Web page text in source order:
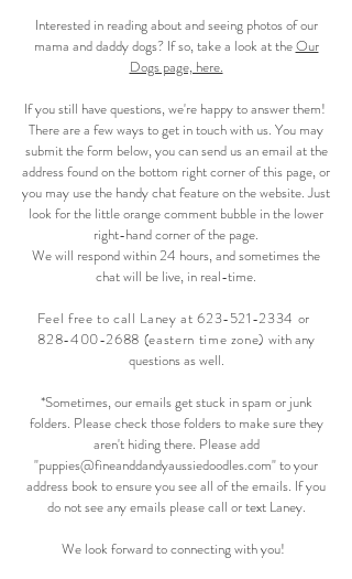
Interested in reading about and seeing photos of our
mama and daddy dogs? If so, take a look at theOur
Dogs page, here.
If you still have questions, we're happy to answer them!
There are a few ways to get in touch with us. You may
submit the form below, you can send us an email at the
address found on the bottom right corner of this page, or
you may use the handy chat feature on the website. Just
look for the little orange comment bubble in the lower
right-hand corner of the page.
We will respond within 24 hours, and sometimes the
chat will be live, in real-time.
Feel free to call Laney at623-521-2334 or
828-400-2688 (eastern time zone) with any
questions as well.
*Sometimes, our emails get stuck in spam or junk
folders. Please check those folders to make sure they
aren't hiding there. Please add
"puppies@fineanddandyaussiedoodles.com" to your
address book to ensure you see all of the emails. If you
do not see any emails please call or text Laney.
We look forward to connecting with you!